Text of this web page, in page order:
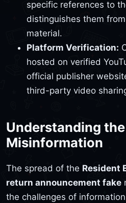
specific references to
distinguishes them
material.
Platform Verification:
hosted on verified
official publisher
third-party video
Understanding
Misinformation
The spread of the Resident
return announcement fake
the challenges of